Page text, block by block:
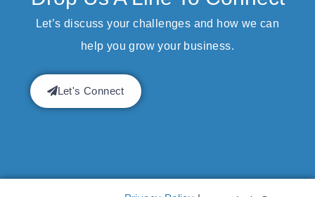
Let’s discuss your challenges and how we can
help you grow your business.
Let's Connect